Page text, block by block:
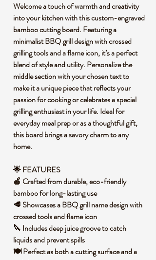
Welcome a touch of warmth and creativity
into your kitchen with this custom-engraved
bamboo cutting board. Featuring a
minimalist BBQ grill design with crossed
grilling tools and a flame icon, it’s a perfect
blend of style and utility. Personalize the
middle section with your chosen text to
make it a unique piece that reflects your
passion for cooking or celebrates a special
grilling enthusiast in your life. Ideal for
everyday meal prep or as a thoughtful gift,
this board brings a savory charm to any
home.
🌟 FEATURES
🍎 Crafted from durable, eco-friendly
bamboo for long-lasting use
🥩 Showcases a BBQ grill name design with
crossed tools and flame icon
🔪 Includes deep juice groove to catch
liquids and prevent spills
🍽️ Perfect as both a cutting surface and a